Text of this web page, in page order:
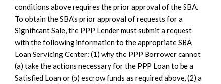
conditions above requires the prior approval of the SBA.
To obtain the SBA's prior approval of requests for a
Significant Sale, the PPP Lender must submit a request
with the following information to the appropriate SBA
Loan Servicing Center: (1) why the PPP Borrower cannot
(a) take the actions necessary for the PPP Loan to be a
Satisfied Loan or (b) escrow funds as required above, (2) a